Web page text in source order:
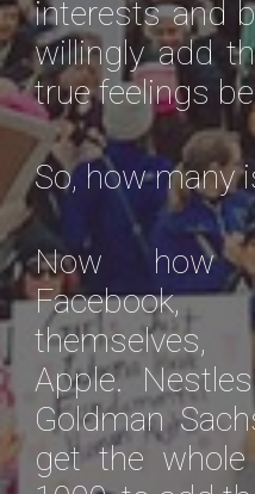
interests and
willingly add
true feelings
So, how many
Now how
Facebook,
themselves,
Apple.
Goldman
get the